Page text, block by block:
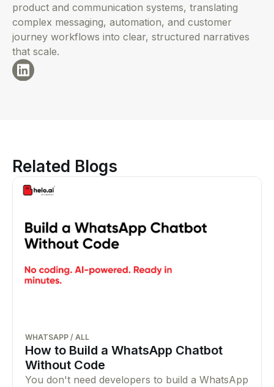
product and communication systems, translating
complex messaging, automation, and customer
journey workflows into clear, structured narratives
that scale.
Related Blogs
WHATSAPP / ALL
How to Build a WhatsApp Chatbot
Without Code
You don't need developers to build a WhatsApp